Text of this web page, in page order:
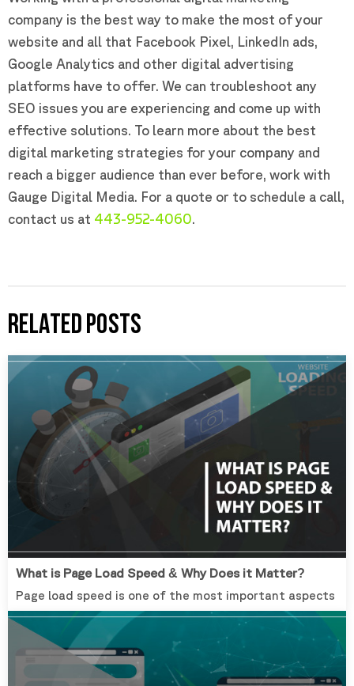
company is the best way to make the most of your
website and all that Facebook Pixel, LinkedIn ads,
Google Analytics and other digital advertising
platforms have to offer. We can troubleshoot any
SEO issues you are experiencing and come up with
effective solutions. To learn more about the best
digital marketing strategies for your company and
reach a bigger audience than ever before, work with
Gauge Digital Media. For a quote or to schedule a call,
contact us at 443-952-4060.
RELATED POSTS
What is Page Load Speed & Why Does it Matter?
Page load speed is one of the most important aspects